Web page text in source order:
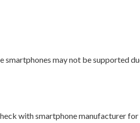
may not be supported
with smartphone manufacturer for